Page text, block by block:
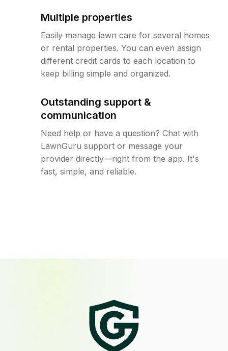
Multiple properties
Easily manage lawn care for several homes
or rental properties. You can even assign
different credit cards to each location to
keep billing simple and organized.
Outstanding support &
communication
Need help or have a question? Chat with
LawnGuru support or message your
provider directly—right from the app. It's
fast, simple, and reliable.